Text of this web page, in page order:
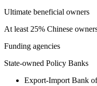
Ultimate beneficial owners
At least 25% Chinese
Funding agencies
State-owned Policy Banks
Export-Import Bank